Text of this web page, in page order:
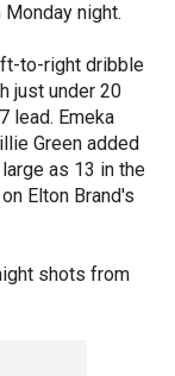
night.
to-right dribble
just under 20
lead. Emeka
Green added
as 13 in the
Elton Brand's
shots from